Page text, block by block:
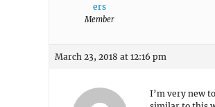
ers
Member
March 23, 2018 at 12:16 pm
I’m very new